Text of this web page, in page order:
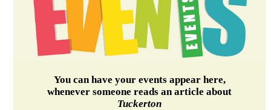
You can have your events appear here,
whenever someone reads an article about
Tuckerton